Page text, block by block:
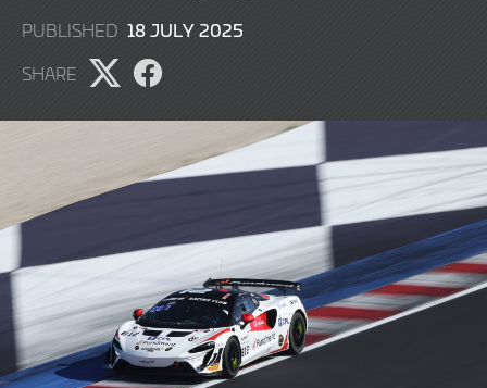
PUBLISHED 18 JULY 2025
SHARE
Share
on
Share
on